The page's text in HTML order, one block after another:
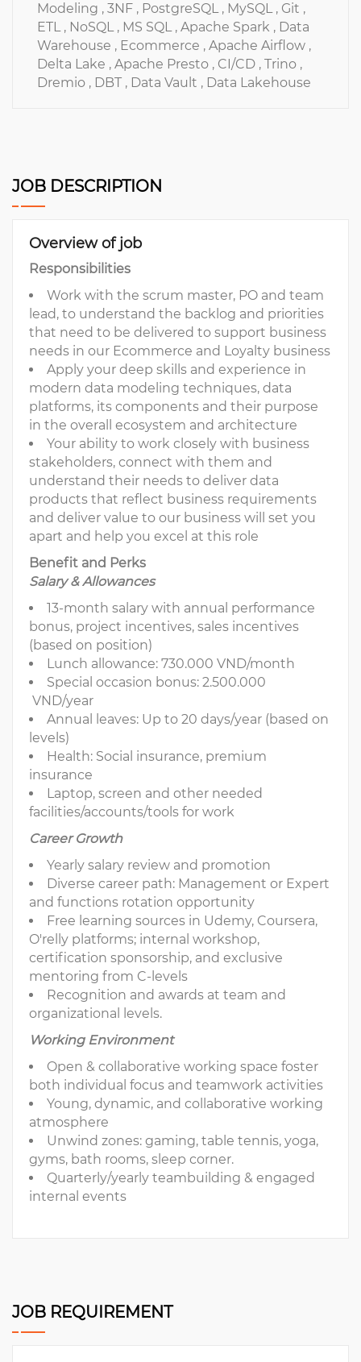
Modeling , 3NF , PostgreSQL , MySQL , Git ,
ETL , NoSQL , MS SQL , Apache Spark , Data
Warehouse , Ecommerce , Apache Airflow ,
Delta Lake , Apache Presto , CI/CD , Trino ,
Dremio , DBT , Data Vault , Data Lakehouse
JOB DESCRIPTION
Overview of job
Responsibilities
Work with the scrum master, PO and team
lead, to understand the backlog and priorities
that need to be delivered to support business
needs in our Ecommerce and Loyalty business
Apply your deep skills and experience in
modern data modeling techniques, data
platforms, its components and their purpose
in the overall ecosystem and architecture
Your ability to work closely with business
stakeholders, connect with them and
understand their needs to deliver data
products that reflect business requirements
and deliver value to our business will set you
apart and help you excel at this role
Benefit and Perks
Salary & Allowances
13-month salary with annual performance
bonus, project incentives, sales incentives
(based on position)
Lunch allowance: 730.000 VND/month
Special occasion bonus: 2.500.000
VND/year
Annual leaves: Up to 20 days/year (based on
levels)
Health: Social insurance, premium
insurance
Laptop, screen and other needed
facilities/accounts/tools for work
Career Growth
Yearly salary review and promotion
Diverse career path: Management or Expert
and functions rotation opportunity
Free learning sources in Udemy, Coursera,
O'relly platforms; internal workshop,
certification sponsorship, and exclusive
mentoring from C-levels
Recognition and awards at team and
organizational levels.
Working Environment
Open & collaborative working space foster
both individual focus and teamwork activities
Young, dynamic, and collaborative working
atmosphere
Unwind zones: gaming, table tennis, yoga,
gyms, bath rooms, sleep corner.
Quarterly/yearly teambuilding & engaged
internal events
JOB REQUIREMENT